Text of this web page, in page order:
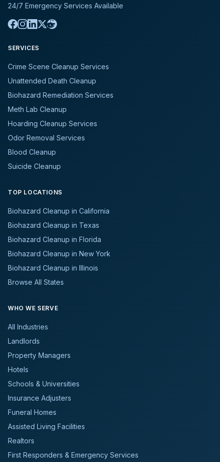
24/7 Emergency Services Available
SERVICES
Crime Scene Cleanup Services
Unattended Death Cleanup
Biohazard Remediation Services
Meth Lab Cleanup
Hoarding Cleanup Services
Odor Removal Services
Blood Cleanup
Suicide Cleanup
TOP LOCATIONS
Biohazard Cleanup in California
Biohazard Cleanup in Texas
Biohazard Cleanup in Florida
Biohazard Cleanup in New York
Biohazard Cleanup in Illinois
Browse All States
WHO WE SERVE
All Industries
Landlords
Property Managers
Hotels
Schools & Universities
Insurance Adjusters
Funeral Homes
Assisted Living Facilities
Realtors
First Responders & Emergency Services